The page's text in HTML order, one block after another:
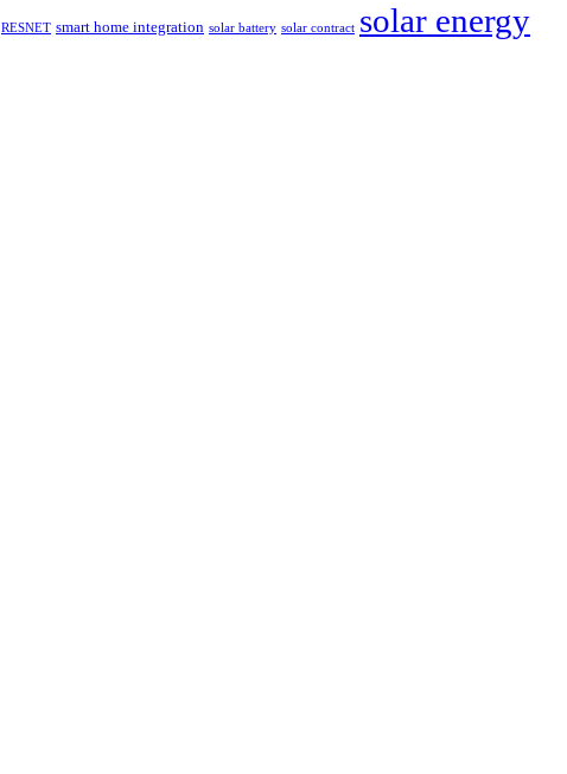
RESNET smart home integration solar battery solar contract solar energy